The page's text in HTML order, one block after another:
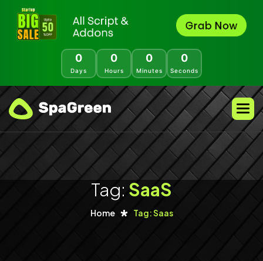
0
Days
0
Hours
0
Minutes
0
Seconds
Tag: SaaS
Home Tag: Saas